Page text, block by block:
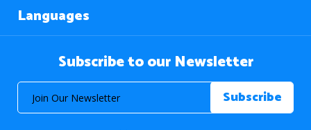
Languages
Subscribe to our Newsletter